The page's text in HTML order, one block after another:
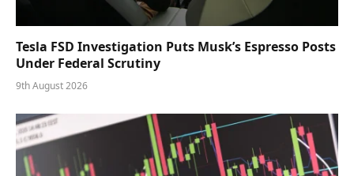
Tesla FSD Investigation Puts Musk’s Espresso Posts
Under Federal Scrutiny
9th August 2026